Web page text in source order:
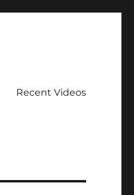
Recent Videos